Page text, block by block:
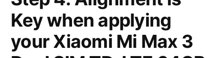
Key when applying
your Xiaomi Mi Max 3